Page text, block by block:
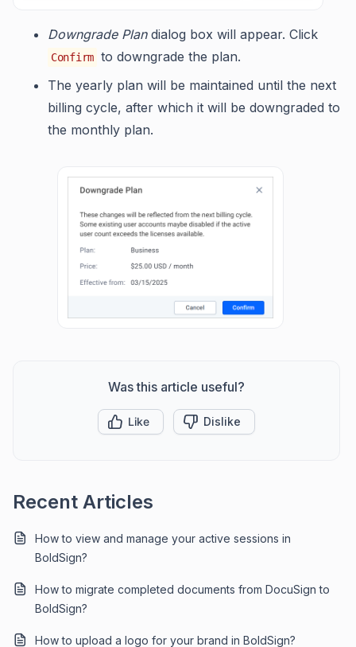
Downgrade Plandialog box will appear. Click
Confirm to downgrade the plan.
The yearly plan will be maintained until the next
billing cycle, after which it will be downgraded to
the monthly plan.
Was this article useful?
Like Dislike
Recent Articles
How to view and manage your active sessions in
BoldSign?
How to migrate completed documents from DocuSign to
BoldSign?
How to upload a logo for your brand in BoldSign?